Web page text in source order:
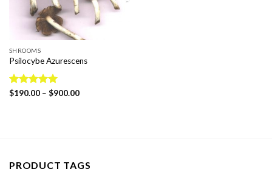
SHROOMS
Psilocybe Azurescens
Rated5.00
$190.00 – $900.00Price
PRODUCT TAGS